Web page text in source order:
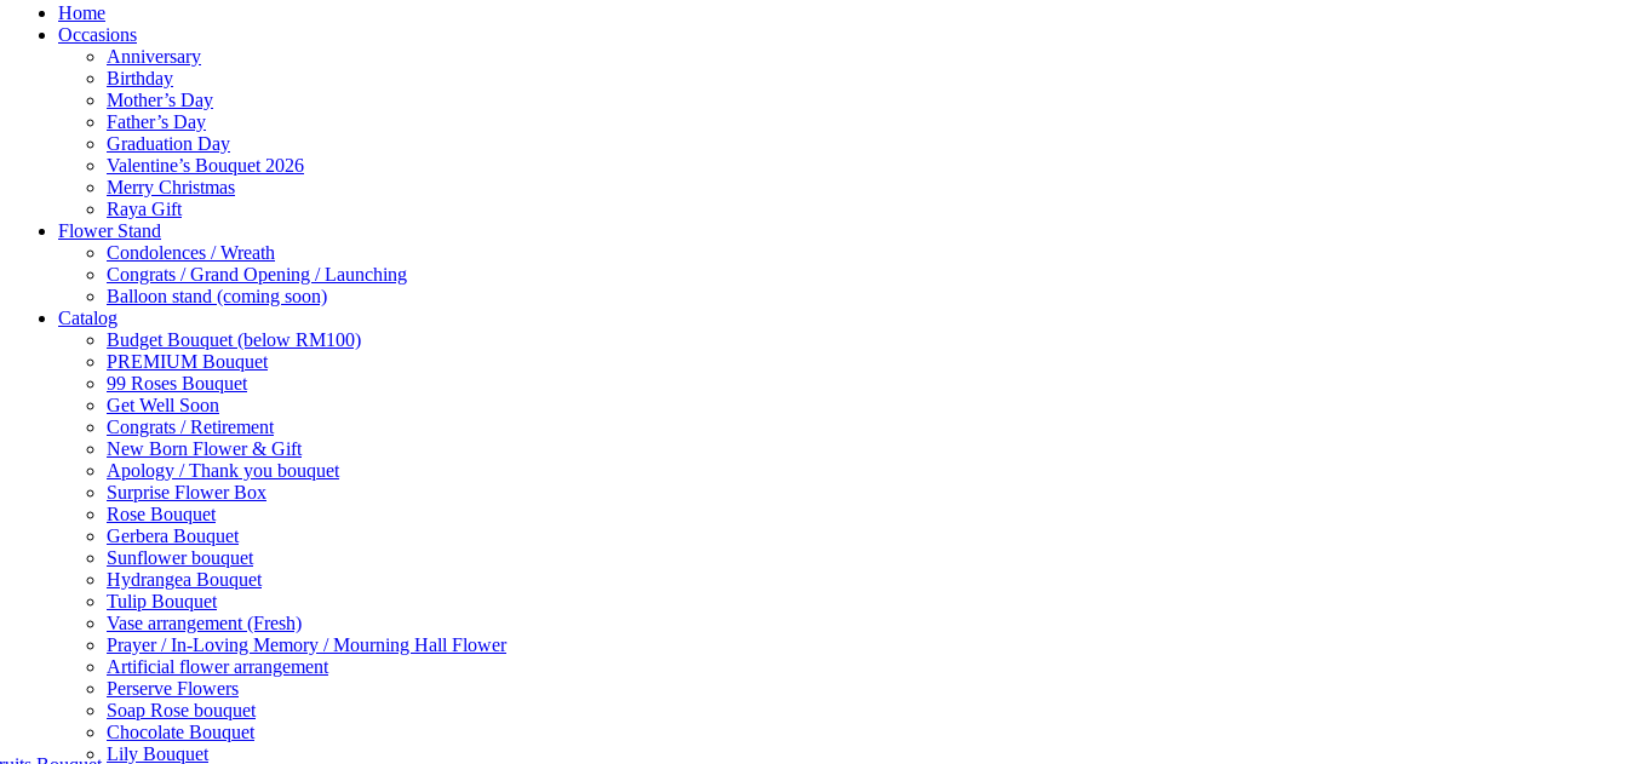
Home
Occasions
Anniversary
Birthday
Mother’s Day
Father’s Day
Graduation Day
Valentine’s Bouquet 2026
Merry Christmas
Raya Gift
Flower Stand
Condolences / Wreath
Congrats / Grand Opening / Launching
Balloon stand (coming soon)
Catalog
Budget Bouquet (below RM100)
PREMIUM Bouquet
99 Roses Bouquet
Get Well Soon
Congrats / Retirement
New Born Flower & Gift
Apology / Thank you bouquet
Surprise Flower Box
Rose Bouquet
Gerbera Bouquet
Sunflower bouquet
Hydrangea Bouquet
Tulip Bouquet
Vase arrangement (Fresh)
Prayer / In-Loving Memory / Mourning Hall Flower
Artificial flower arrangement
Perserve Flowers
Soap Rose bouquet
Chocolate Bouquet
Lily Bouquet